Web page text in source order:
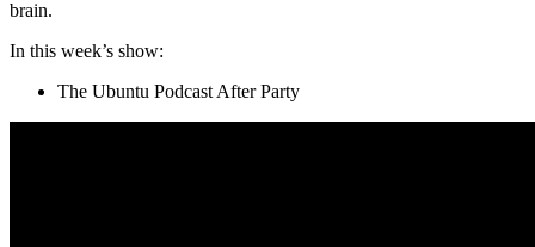
brain.
In this week’s show:
The Ubuntu Podcast After Party